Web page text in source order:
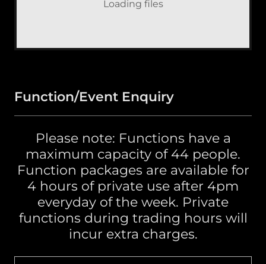
Loading files
Function/Event Enquiry
Please note: Functions have a
maximum capacity of 44 people.
Function packages are available for
4 hours of private use after 4pm
everyday of the week. Private
functions during trading hours will
incur extra charges.